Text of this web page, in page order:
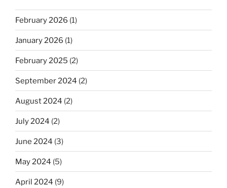
February 2026 (1)
January 2026 (1)
February 2025 (2)
September 2024 (2)
August 2024 (2)
July 2024 (2)
June 2024 (3)
May 2024 (5)
April 2024 (9)